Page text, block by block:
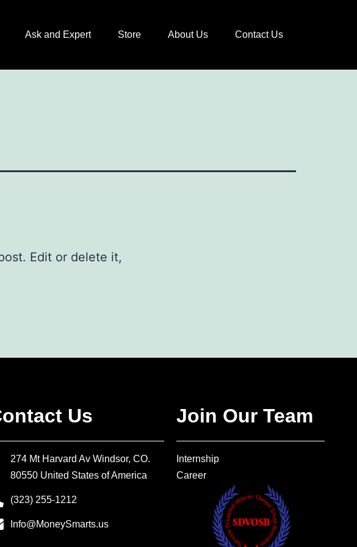
Ask and Expert Store About Us Contact Us
Edit or delete it,
Us
274 Mt Harvard Av Windsor, CO.
80550 United States of America
(323) 255-1212
Info@MoneySmarts.us
Join Our Team
Internship
Career